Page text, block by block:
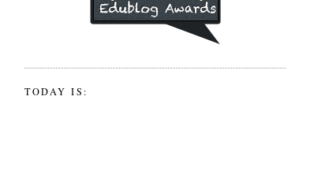
TODAY IS: